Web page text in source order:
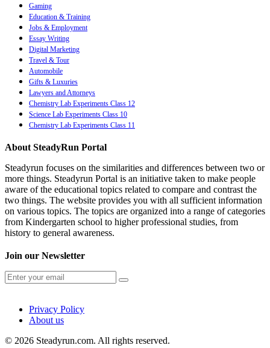
Gaming
Education & Training
Jobs & Employment
Essay Writing
Digital Marketing
Travel & Tour
Automobile
Gifts & Luxuries
Lawyers and Attorneys
Chemistry Lab Experiments Class 12
Science Lab Experiments Class 10
Chemistry Lab Experiments Class 11
About SteadyRun Portal
Steadyrun focuses on the similarities and differences between two or
more things. Steadyrun Portal is an initiative taken to make people
aware of the educational topics related to compare and contrast the
two things. The website provides you with all sufficient information
on various topics. The topics are organized into a range of categories
from Kindergarten school to higher professional studies, from
history to general awareness.
Join our Newsletter
Privacy Policy
About us
© 2026 Steadyrun.com. All rights reserved.